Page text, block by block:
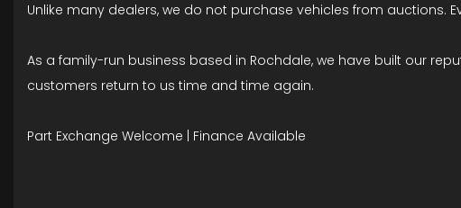
Unlike many dealers, we do not purchase vehicles from
As a family-run business based in Rochdale, we have built our
customers return to us time and time again.
Part Exchange Welcome | Finance Available